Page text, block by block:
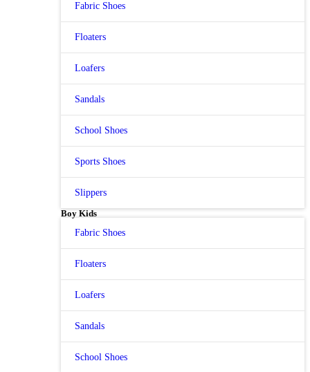
Fabric Shoes
Floaters
Loafers
Sandals
School Shoes
Sports Shoes
Slippers
Boy Kids
Fabric Shoes
Floaters
Loafers
Sandals
School Shoes